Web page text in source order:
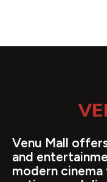
Venu Mall
and
modern